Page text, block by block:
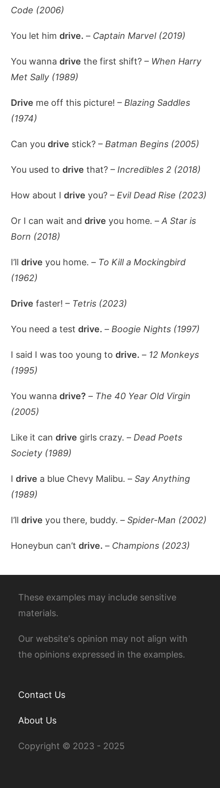
Code (2006)
You let himdrive. – Captain Marvel (2019)
You wannadrive the first shift? – When Harry
Met Sally (1989)
Drive me off this picture! – Blazing Saddles
(1974)
Can youdrive stick? – Batman Begins (2005)
You used todrive that? – Incredibles 2 (2018)
How about Idrive you? – Evil Dead Rise (2023)
Or I can wait anddrive you home. –A Star is
Born (2018)
I’lldrive you home. – To Kill a Mockingbird
(1962)
Drive faster! – Tetris (2023)
You need a testdrive. – Boogie Nights (1997)
I said I was too young todrive. – 12 Monkeys
(1995)
You wannadrive? – The 40 Year Old Virgin
(2005)
Like it candrive girls crazy. – Dead Poets
Society (1989)
Idrive a blue Chevy Malibu. –Say Anything
(1989)
I’lldrive you there, buddy. –Spider-Man (2002)
Honeybun can’tdrive. – Champions (2023)
These examples may include sensitive
materials.
Our website's opinion may not align with
the opinions expressed in the examples.
Contact Us
About Us
Copyright © 2023 - 2025